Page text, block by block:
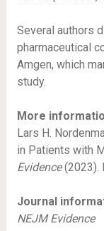
Several authors
pharmaceutical
Amgen, which
study.
More
Lars H.
in Patients with
Evidence(2023).
Journal
NEJM Evidence